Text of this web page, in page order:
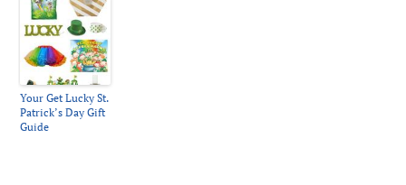
Your Get Lucky St.
Patrick’s Day Gift
Guide